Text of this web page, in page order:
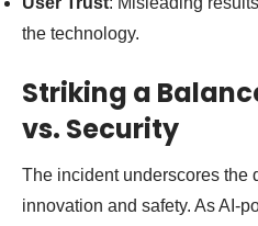
the technology.
Striking a
vs. Security
The incident underscores the
innovation and safety. As AI-